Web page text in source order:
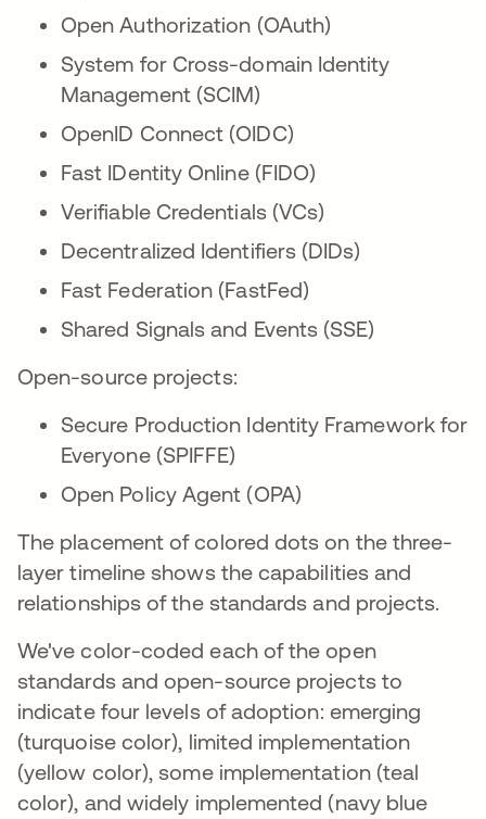
Open Authorization (OAuth)
System for Cross-domain Identity
Management (SCIM)
OpenID Connect (OIDC)
Fast IDentity Online (FIDO)
Verifiable Credentials (VCs)
Decentralized Identifiers (DIDs)
Fast Federation (FastFed)
Shared Signals and Events (SSE)
Open-source projects:
Secure Production Identity Framework for
Everyone (SPIFFE)
Open Policy Agent (OPA)
The placement of colored dots on the three-
layer timeline shows the capabilities and
relationships of the standards and projects.
We've color-coded each of the open
standards and open-source projects to
indicate four levels of adoption: emerging
(turquoise color), limited implementation
(yellow color), some implementation (teal
color), and widely implemented (navy blue